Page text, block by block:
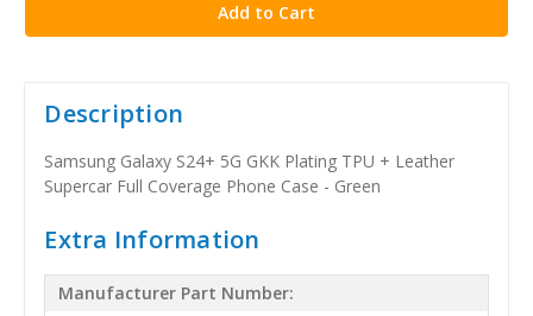
Description
Samsung Galaxy S24+ 5G GKK Plating TPU + Leather
Supercar Full Coverage Phone Case - Green
Extra Information
Manufacturer Part Number: